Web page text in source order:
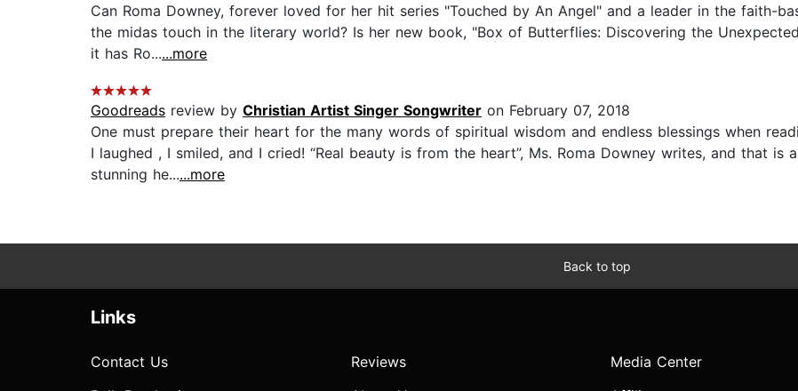
Can Roma Downey, forever loved for her hit series "Touched by An Angel" and a leader in the faith-
the midas touch in the literary world? Is her new book, "Box of Butterflies: Discovering the
it has Ro......more
Goodreads review by Christian Artist Singer Songwriter on February 07, 2018
One must prepare their heart for the many words of spiritual wisdom and endless blessings when
I laughed , I smiled, and I cried! “Real beauty is from the heart”, Ms. Roma Downey writes, and that
stunning he......more
Back to top
Links
Contact Us
Reviews
Media Center